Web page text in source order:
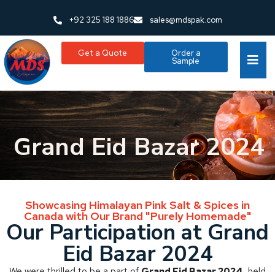
+92 325 188 1886 sales@mdspak.com
Get a Quote Order a
Sample
Grand Eid Bazar 2024
Showcasing Himalayan Pink Salt & Spices in
Canada with Our Brand "Purely Homemade"
Our Participation at Grand
Eid Bazar 2024